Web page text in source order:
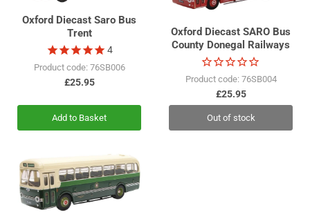
Oxford Diecast Saro Bus
Trent
Product code: 76SB006
4
£25.95
Add to Basket
Oxford Diecast SARO Bus
County Donegal Railways
Product code: 76SB004
£25.95
Out of stock